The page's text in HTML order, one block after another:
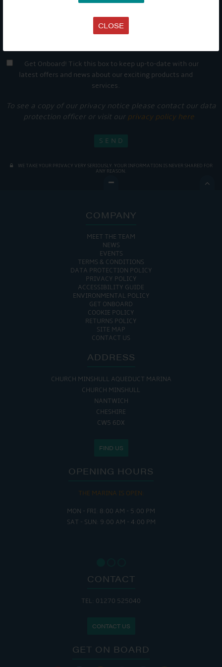
CLOSE
Get Onboard! Tick this box to keep up-to-date with our
latest offers and news about our exciting products and
services.
To see a copy of our privacy notice please contact our data
protection officer or visit our privacy policy here
WE TAKE YOUR PRIVACY VERY SERIOUSLY. YOUR INFORMATION IS NEVER SHARED FOR
ANY REASON.

COMPANY
MEET THE TEAM
NEWS
EVENTS
TERMS & CONDITIONS
DATA PROTECTION POLICY
PRIVACY POLICY
ACCESSIBILITY GUIDE
ENVIRONMENTAL POLICY
GET ONBOARD
COOKIE POLICY
RETURNS POLICY
SITE MAP
CONTACT US
ADDRESS
CHURCH MINSHULL AQUEDUCT MARINA
CHURCH MINSHULL
NANTWICH
CHESHIRE
CW5 6DX
FIND US
OPENING HOURS
THE MARINA IS OPEN:
MON - FRI: 8:00 AM - 5:00 PM
SAT - SUN: 9:00 AM - 4:00 PM
CONTACT
TEL: 01270 525040
CONTACT US
GET ON BOARD